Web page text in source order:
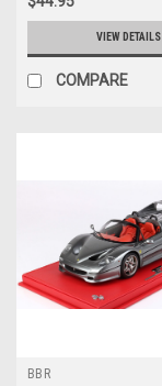
VIEW DETAILS
COMPARE
BBR